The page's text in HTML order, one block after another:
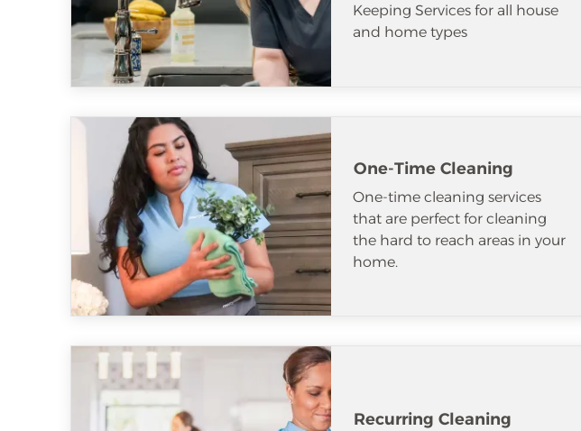
Keeping Services for all house
and home types
One-Time Cleaning
One-time cleaning services
that are perfect for cleaning
the hard to reach areas in your
home.
Recurring Cleaning